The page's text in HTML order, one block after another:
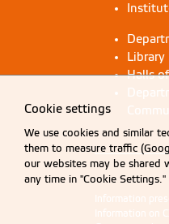
Library
Halls
Information
Information on
Cookie settings
We use cookies and similar
them to measure traffic
our websites may be shared
any time in "Cookie Settings."